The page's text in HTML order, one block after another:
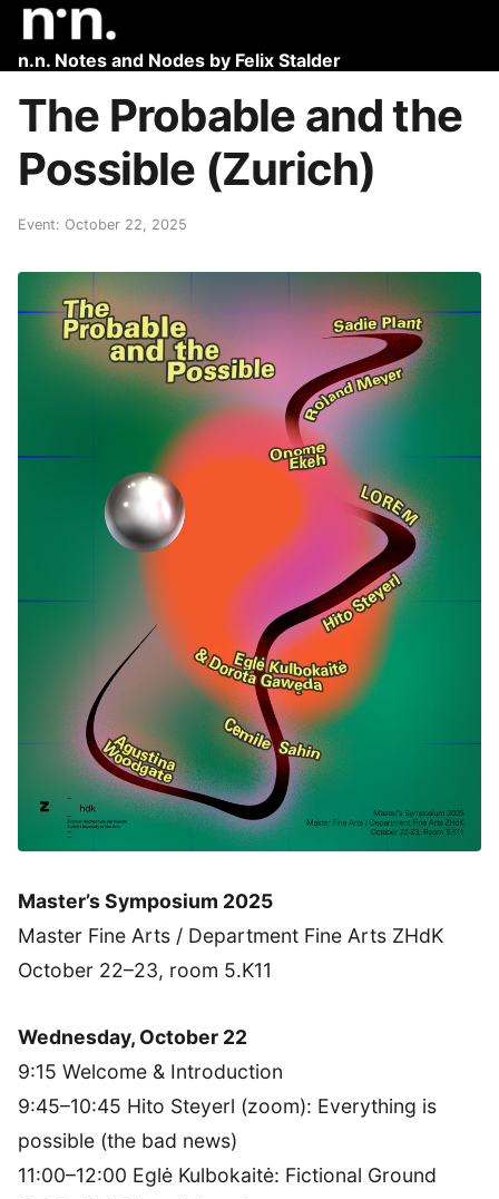
n.n. Notes and Nodes by Felix Stalder
The Probable and the
Possible (Zurich)
Event: October 22, 2025
Master’s Symposium 2025
Master Fine Arts / Department Fine Arts ZHdK
October 22–23, room 5.K11
Wednesday, October 22
9:15 Welcome & Introduction
9:45–10:45 Hito Steyerl (zoom): Everything is
possible (the bad news)
11:00–12:00 Eglė Kulbokaitė: Fictional Ground